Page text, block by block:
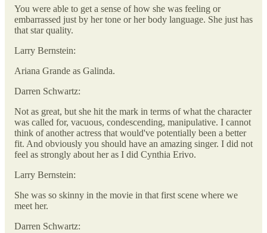
You were able to get a sense of how she was feeling or
embarrassed just by her tone or her body language. She just has
that star quality.
Larry Bernstein:
Ariana Grande as Galinda.
Darren Schwartz:
Not as great, but she hit the mark in terms of what the character
was called for, vacuous, condescending, manipulative. I cannot
think of another actress that would've potentially been a better
fit. And obviously you should have an amazing singer. I did not
feel as strongly about her as I did Cynthia Erivo.
Larry Bernstein:
She was so skinny in the movie in that first scene where we
meet her.
Darren Schwartz: